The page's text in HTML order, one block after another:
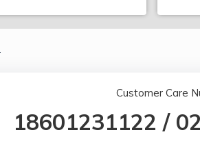
Customer Care
18601231122 /